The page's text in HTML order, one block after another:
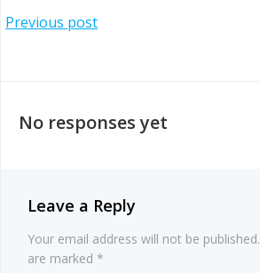
Post
Previous post
navigation
No responses yet
Leave a Reply
Your email address will not be published.
are marked *